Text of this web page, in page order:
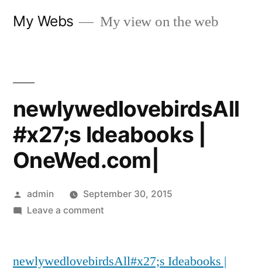
My Webs My view on the web
newlywedlovebirdsAll
#x27;s Ideabooks |
OneWed.com|
Posted
by
admin
September 30, 2015
Leave a commenton
|
newlywedlovebirdsAll#x27;s Ideabooks |